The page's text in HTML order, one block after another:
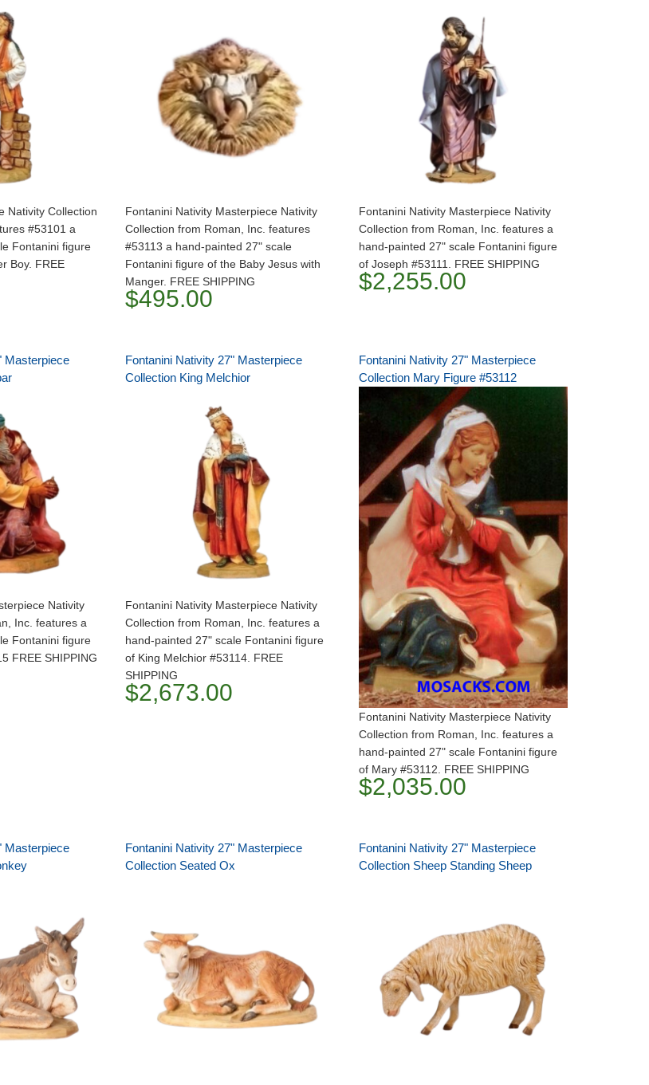
Nativity Collection
#53101 a
Fontanini figure
Boy. FREE
Fontanini Nativity Masterpiece Nativity
Collection from Roman, Inc. features
#53113 a hand-painted 27" scale
Fontanini figure of the Baby Jesus with
Manger. FREE SHIPPING
$495.00
Fontanini Nativity Masterpiece Nativity
Collection from Roman, Inc. features a
hand-painted 27" scale Fontanini figure
of Joseph #53111. FREE SHIPPING
$2,255.00
Masterpiece
Nativity
Inc. features a
Fontanini figure
FREE SHIPPING
Fontanini Nativity 27" Masterpiece
Collection King Melchior
Fontanini Nativity Masterpiece Nativity
Collection from Roman, Inc. features a
hand-painted 27" scale Fontanini figure
of King Melchior #53114. FREE
SHIPPING
$2,673.00
Fontanini Nativity 27" Masterpiece
Collection Mary Figure #53112
Fontanini Nativity Masterpiece Nativity
Collection from Roman, Inc. features a
hand-painted 27" scale Fontanini figure
of Mary #53112. FREE SHIPPING
$2,035.00
Masterpiece
Fontanini Nativity 27" Masterpiece
Collection Seated Ox
Fontanini Nativity 27" Masterpiece
Collection Sheep Standing Sheep